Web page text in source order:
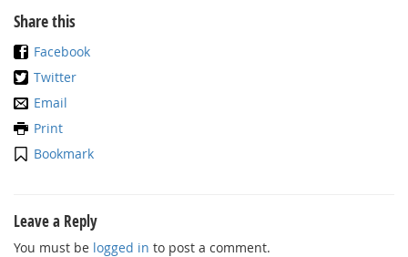
Share this
Facebook
Twitter
Email
Print
Bookmark
Leave a Reply
You must be logged in to post a comment.